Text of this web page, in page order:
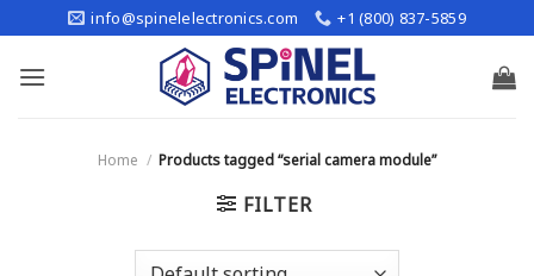
to
content
info@spinelelectronics.com +1 (800) 837-5859
Home / Products tagged “serial camera module”
FILTER